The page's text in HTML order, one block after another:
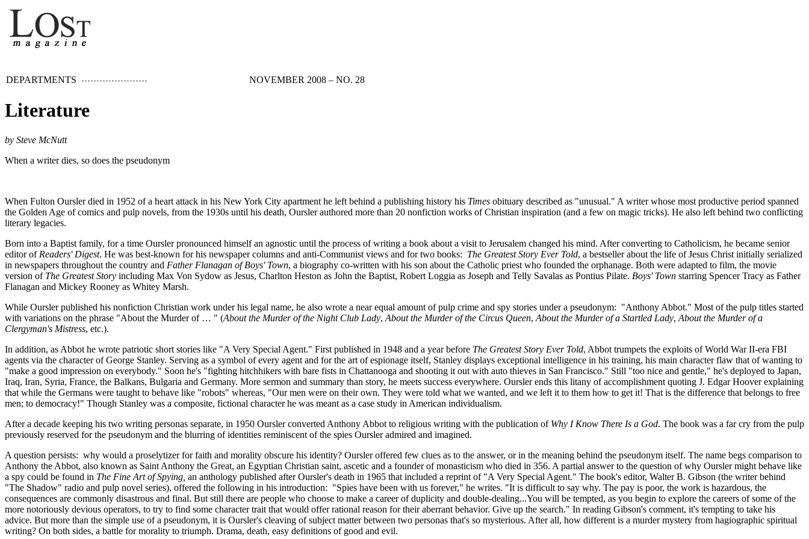
DEPARTMENTS NOVEMBER 2008 – NO. 28
Literature
by Steve McNutt
When a writer dies, so does the pseudonym
When Fulton Oursler died in 1952 of a heart attack in his New York City apartment he left behind a publishing history his Times obituary described as "unusual." A writer whose most productive period spanned
the Golden Age of comics and pulp novels, from the 1930s until his death, Oursler authored more than 20 nonfiction works of Christian inspiration (and a few on magic tricks). He also left behind two conflicting
literary legacies.
Born into a Baptist family, for a time Oursler pronounced himself an agnostic until the process of writing a book about a visit to Jerusalem changed his mind. After converting to Catholicism, he became senior
editor of Readers' Digest. He was best-known for his newspaper columns and anti-Communist views and for two books: The Greatest Story Ever Told, a bestseller about the life of Jesus Christ initially serialized
in newspapers throughout the country and Father Flanagan of Boys' Town, a biography co-written with his son about the Catholic priest who founded the orphanage. Both were adapted to film, the movie
version of The Greatest Story including Max Von Sydow as Jesus, Charlton Heston as John the Baptist, Robert Loggia as Joseph and Telly Savalas as Pontius Pilate. Boys' Town starring Spencer Tracy as Father
Flanagan and Mickey Rooney as Whitey Marsh.
While Oursler published his nonfiction Christian work under his legal name, he also wrote a near equal amount of pulp crime and spy stories under a pseudonym: "Anthony Abbot." Most of the pulp titles started
with variations on the phrase "About the Murder of … " (About the Murder of the Night Club Lady, About the Murder of the Circus Queen, About the Murder of a Startled Lady, About the Murder of a
Clergyman's Mistress, etc.).
In addition, as Abbot he wrote patriotic short stories like "A Very Special Agent." First published in 1948 and a year before The Greatest Story Ever Told, Abbot trumpets the exploits of World War II-era FBI
agents via the character of George Stanley. Serving as a symbol of every agent and for the art of espionage itself, Stanley displays exceptional intelligence in his training, his main character flaw that of wanting to
"make a good impression on everybody." Soon he's "fighting hitchhikers with bare fists in Chattanooga and shooting it out with auto thieves in San Francisco." Still "too nice and gentle," he's deployed to Japan,
Iraq, Iran, Syria, France, the Balkans, Bulgaria and Germany. More sermon and summary than story, he meets success everywhere. Oursler ends this litany of accomplishment quoting J. Edgar Hoover explaining
that while the Germans were taught to behave like "robots" whereas, "Our men were on their own. They were told what we wanted, and we left it to them how to get it! That is the difference that belongs to free
men; to democracy!" Though Stanley was a composite, fictional character he was meant as a case study in American individualism.
After a decade keeping his two writing personas separate, in 1950 Oursler converted Anthony Abbot to religious writing with the publication of Why I Know There Is a God. The book was a far cry from the pulp
previously reserved for the pseudonym and the blurring of identities reminiscent of the spies Oursler admired and imagined.
A question persists: why would a proselytizer for faith and morality obscure his identity? Oursler offered few clues as to the answer, or in the meaning behind the pseudonym itself. The name begs comparison to
Anthony the Abbot, also known as Saint Anthony the Great, an Egyptian Christian saint, ascetic and a founder of monasticism who died in 356. A partial answer to the question of why Oursler might behave like
a spy could be found in The Fine Art of Spying, an anthology published after Oursler's death in 1965 that included a reprint of "A Very Special Agent." The book's editor, Walter B. Gibson (the writer behind
"The Shadow" radio and pulp novel series), offered the following in his introduction: "Spies have been with us forever," he writes. "It is difficult to say why. The pay is poor, the work is hazardous, the
consequences are commonly disastrous and final. But still there are people who choose to make a career of duplicity and double-dealing...You will be tempted, as you begin to explore the careers of some of the
more notoriously devious operators, to try to find some character trait that would offer rational reason for their aberrant behavior. Give up the search." In reading Gibson's comment, it's tempting to take his
advice. But more than the simple use of a pseudonym, it is Oursler's cleaving of subject matter between two personas that's so mysterious. After all, how different is a murder mystery from hagiographic spiritual
writing? On both sides, a battle for morality to triumph. Drama, death, easy definitions of good and evil.